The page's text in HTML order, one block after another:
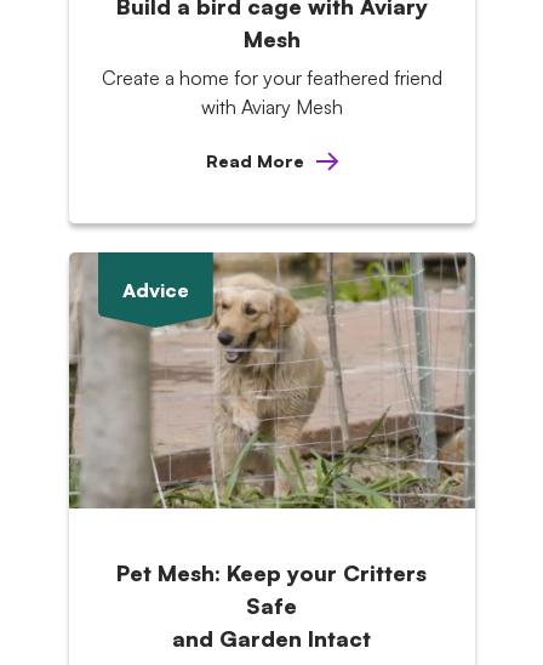
Build a bird cage with Aviary
Mesh
Create a home for your feathered friend
with Aviary Mesh
Read More
Advice
Pet Mesh: Keep your Critters
Safe
and Garden Intact